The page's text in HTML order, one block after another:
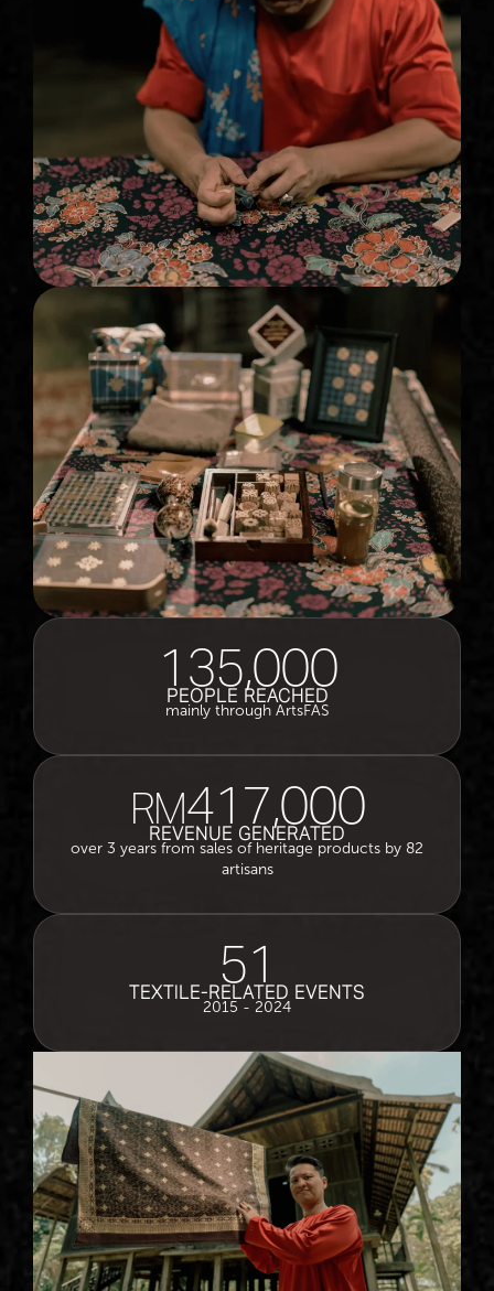
PEOPLE REACHED
135,000
mainly through ArtsFAS
REVENUE GENERATED
RM417,000
over 3 years from sales of heritage products by 82
artisans
TEXTILE-RELATED EVENTS
51
2015 - 2024